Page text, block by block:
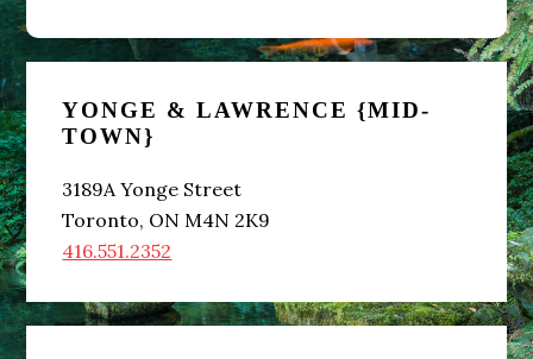
foods
drinks
allergy
or
Can
Sidebar
YONGE & LAWRENCE {MID-
TOWN}
3189A Yonge Street
Toronto, ON M4N 2K9
416.551.2352